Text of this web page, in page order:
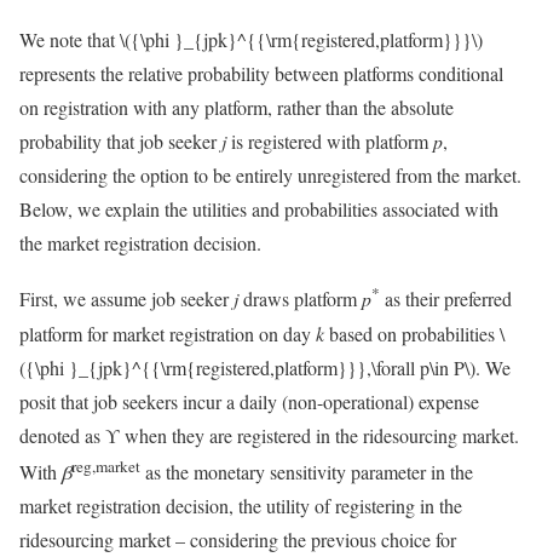
We note that\({\phi }_{jpk}^{{\rm{registered,platform}}}\)
represents the relative probability between platforms conditional
on registration with any platform, rather than the absolute
probability that job seekerjis registered with platformp,
considering the option to be entirely unregistered from the market.
Below, we explain the utilities and probabilities associated with
the market registration decision.
First, we assume job seekerjdraws platformp* as their preferred
platform for market registration on daykbased on probabilities\
({\phi }_{jpk}^{{\rm{registered,platform}}},\forall p\in P\). We
posit that job seekers incur a daily (non-operational) expense
denoted as ϒ when they are registered in the ridesourcing market.
With βreg,market as the monetary sensitivity parameter in the
market registration decision, the utility of registering in the
ridesourcing market – considering the previous choice for